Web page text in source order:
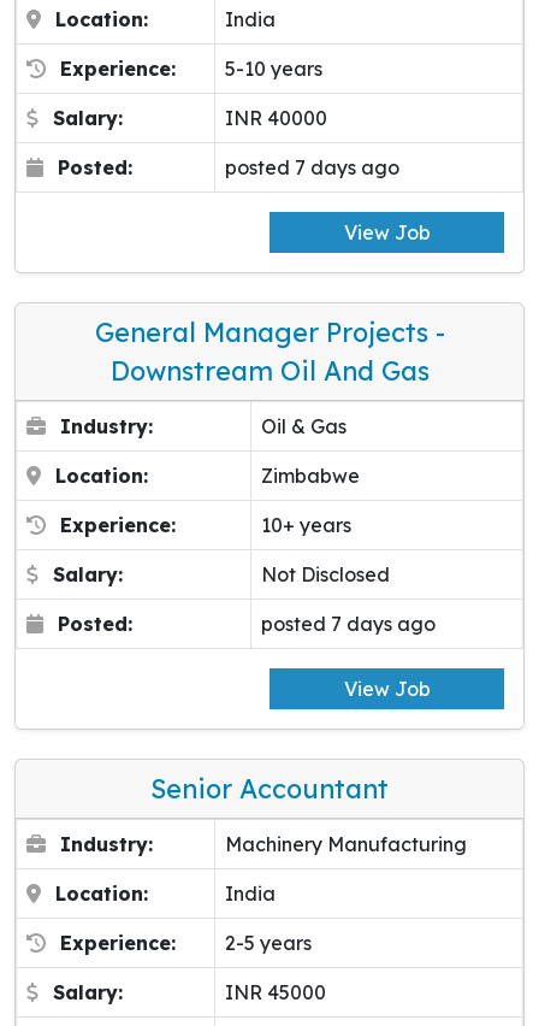
Location: India
Experience: 5-10 years
Salary: INR 40000
Posted: posted 7 days ago
View Job
General Manager Projects -
Downstream Oil And Gas
Industry: Oil & Gas
Location: Zimbabwe
Experience: 10+ years
Salary: Not Disclosed
Posted: posted 7 days ago
View Job
Senior Accountant
Industry: Machinery Manufacturing
Location: India
Experience: 2-5 years
Salary: INR 45000